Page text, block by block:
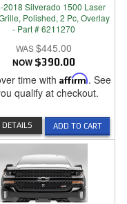
2018 Silverado 1500 Laser
Polished, 2 Pc, Overlay
- Part # 6211270
$445.00
NOW $390.00
time with Affirm. See
qualify at checkout.
ADD TO CART
DETAILS